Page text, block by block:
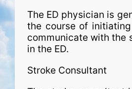
The ED physician is
the course of
communicate with the
in the ED.
Stroke Consultant